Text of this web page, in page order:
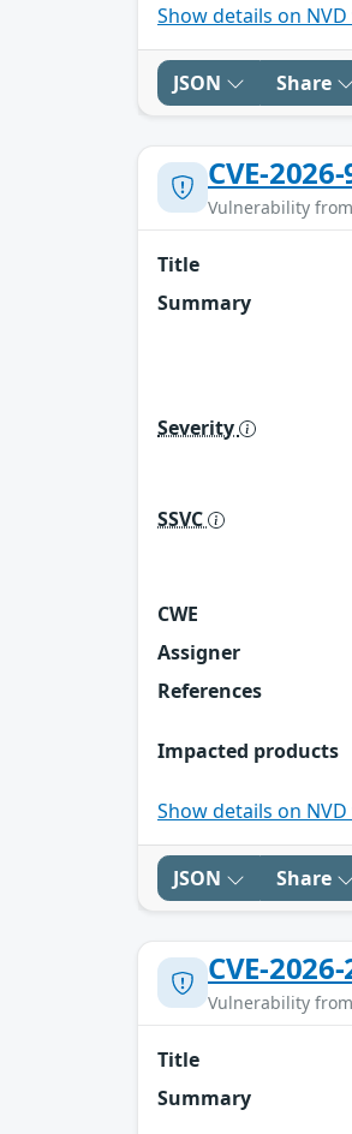
Show details on
JSON Share
CVE-
Vulnerability from
Title
Summary
Severity
SSVC
CWE
Assigner
References
Impacted products
Show details on
JSON Share
CVE-
Vulnerability from
Title
Summary